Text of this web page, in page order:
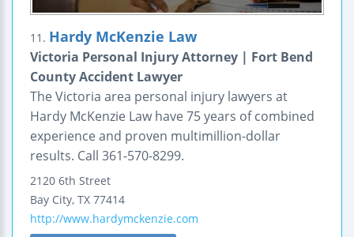
11. Hardy McKenzie Law
Victoria Personal Injury Attorney | Fort Bend
County Accident Lawyer
The Victoria area personal injury lawyers at
Hardy McKenzie Law have 75 years of combined
experience and proven multimillion-dollar
results. Call 361-570-8299.
2120 6th Street
Bay City, TX 77414
http://www.hardymckenzie.com